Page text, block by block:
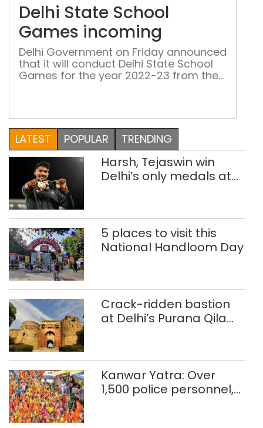
Delhi State School
Games incoming
Delhi Government on Friday announced
that it will conduct Delhi State School
Games for the year 2022-23 from the
LATEST POPULAR TRENDING
Harsh, Tejaswin win
Delhi’s only medals at
5 places to visit this
National Handloom Day
Crack-ridden bastion
at Delhi’s Purana Qila
Kanwar Yatra: Over
1,500 police personnel,